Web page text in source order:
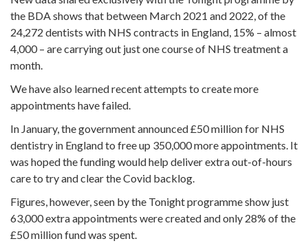
the BDA shows that between March 2021 and 2022, of the
24,272 dentists with NHS contracts in England, 15% – almost
4,000 – are carrying out just one course of NHS treatment a
month.
We have also learned recent attempts to create more
appointments have failed.
In January, the government announced £50 million for NHS
dentistry in England to free up 350,000 more appointments. It
was hoped the funding would help deliver extra out-of-hours
care to try and clear the Covid backlog.
Figures, however, seen by the Tonight programme show just
63,000 extra appointments were created and only 28% of the
£50 million fund was spent.